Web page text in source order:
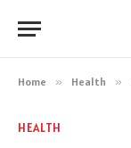
Home » Health »
HEALTH